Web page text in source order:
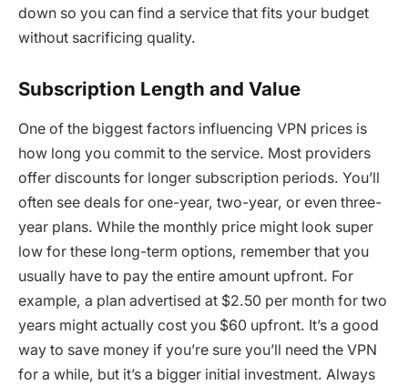
down so you can find a service that fits your budget
without sacrificing quality.
Subscription Length and Value
One of the biggest factors influencing VPN prices is
how long you commit to the service. Most providers
offer discounts for longer subscription periods. You’ll
often see deals for one-year, two-year, or even three-
year plans. While the monthly price might look super
low for these long-term options, remember that you
usually have to pay the entire amount upfront. For
example, a plan advertised at $2.50 per month for two
years might actually cost you $60 upfront. It’s a good
way to save money if you’re sure you’ll need the VPN
for a while, but it’s a bigger initial investment. Always